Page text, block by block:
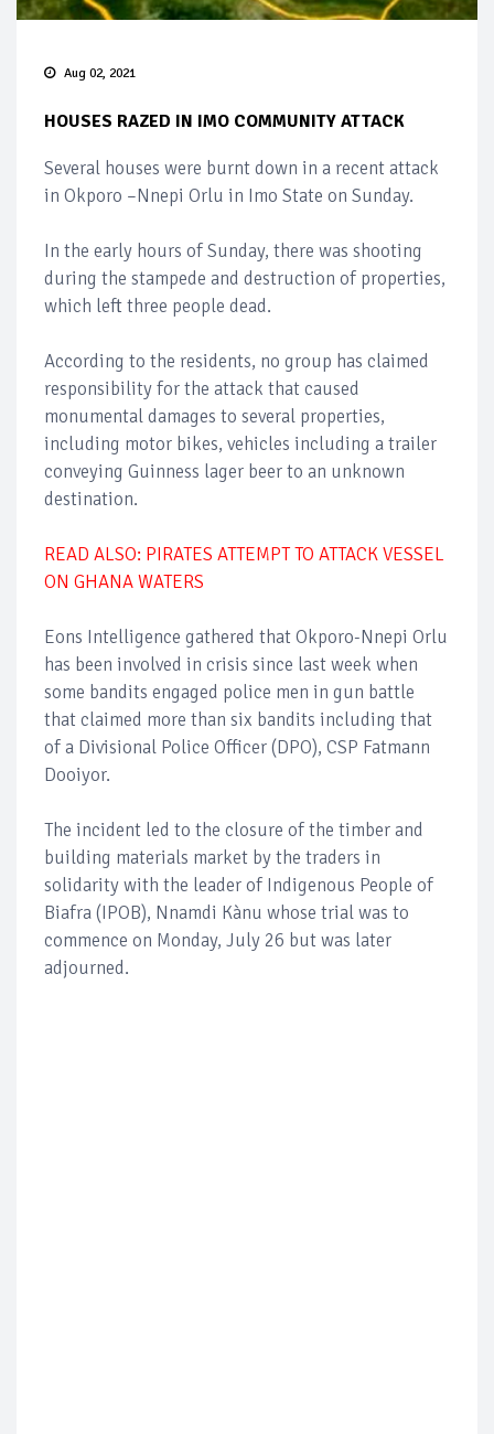
Aug 02, 2021
HOUSES RAZED IN IMO COMMUNITY ATTACK
Several houses were burnt down in a recent attack
in Okporo –Nnepi Orlu in Imo State on Sunday.
In the early hours of Sunday, there was shooting
during the stampede and destruction of properties,
which left three people dead.
According to the residents, no group has claimed
responsibility for the attack that caused
monumental damages to several properties,
including motor bikes, vehicles including a trailer
conveying Guinness lager beer to an unknown
destination.
READ ALSO: PIRATES ATTEMPT TO ATTACK VESSEL
ON GHANA WATERS
Eons Intelligence gathered that Okporo-Nnepi Orlu
has been involved in crisis since last week when
some bandits engaged police men in gun battle
that claimed more than six bandits including that
of a Divisional Police Officer (DPO), CSP Fatmann
Dooiyor.
The incident led to the closure of the timber and
building materials market by the traders in
solidarity with the leader of Indigenous People of
Biafra (IPOB), Nnamdi Kànu whose trial was to
commence on Monday, July 26 but was later
adjourned.